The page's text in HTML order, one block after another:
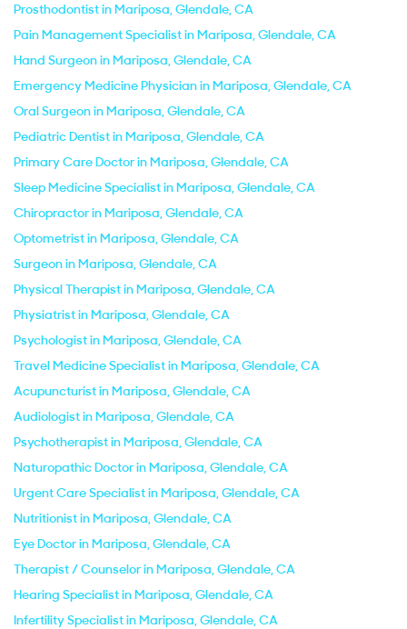
Prosthodontist in Mariposa, Glendale, CA
Pain Management Specialist in Mariposa, Glendale, CA
Hand Surgeon in Mariposa, Glendale, CA
Emergency Medicine Physician in Mariposa, Glendale, CA
Oral Surgeon in Mariposa, Glendale, CA
Pediatric Dentist in Mariposa, Glendale, CA
Primary Care Doctor in Mariposa, Glendale, CA
Sleep Medicine Specialist in Mariposa, Glendale, CA
Chiropractor in Mariposa, Glendale, CA
Optometrist in Mariposa, Glendale, CA
Surgeon in Mariposa, Glendale, CA
Physical Therapist in Mariposa, Glendale, CA
Physiatrist in Mariposa, Glendale, CA
Psychologist in Mariposa, Glendale, CA
Travel Medicine Specialist in Mariposa, Glendale, CA
Acupuncturist in Mariposa, Glendale, CA
Audiologist in Mariposa, Glendale, CA
Psychotherapist in Mariposa, Glendale, CA
Naturopathic Doctor in Mariposa, Glendale, CA
Urgent Care Specialist in Mariposa, Glendale, CA
Nutritionist in Mariposa, Glendale, CA
Eye Doctor in Mariposa, Glendale, CA
Therapist / Counselor in Mariposa, Glendale, CA
Hearing Specialist in Mariposa, Glendale, CA
Infertility Specialist in Mariposa, Glendale, CA